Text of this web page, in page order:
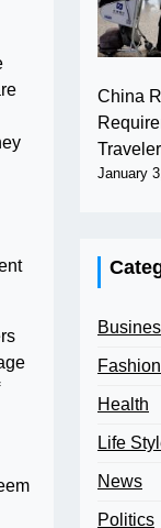
China
January
Fashion
Health
Life
News
Politics